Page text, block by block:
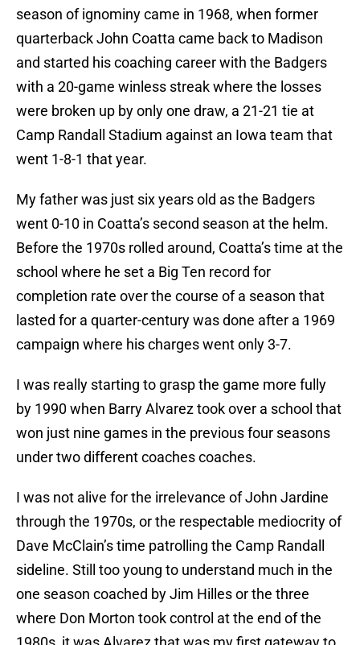
season of ignominy came in 1968, when former
quarterback John Coatta came back to Madison
and started his coaching career with the Badgers
with a 20-game winless streak where the losses
were broken up by only one draw, a 21-21 tie at
Camp Randall Stadium against an Iowa team that
went 1-8-1 that year.
My father was just six years old as the Badgers
went 0-10 in Coatta’s second season at the helm.
Before the 1970s rolled around, Coatta’s time at the
school where he set a Big Ten record for
completion rate over the course of a season that
lasted for a quarter-century was done after a 1969
campaign where his charges went only 3-7.
I was really starting to grasp the game more fully
by 1990 when Barry Alvarez took over a school that
won just nine games in the previous four seasons
under two different coaches coaches.
I was not alive for the irrelevance of John Jardine
through the 1970s, or the respectable mediocrity of
Dave McClain’s time patrolling the Camp Randall
sideline. Still too young to understand much in the
one season coached by Jim Hilles or the three
where Don Morton took control at the end of the